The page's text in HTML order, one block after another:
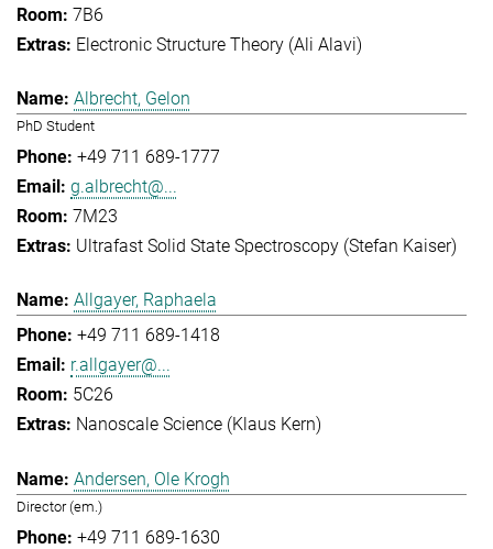
7B6
Electronic Structure Theory (Ali Alavi)
Albrecht, Gelon
PhD Student
+49 711 689-1777
g.albrecht@...
7M23
Ultrafast Solid State Spectroscopy (Stefan Kaiser)
Allgayer, Raphaela
+49 711 689-1418
r.allgayer@...
5C26
Nanoscale Science (Klaus Kern)
Andersen, Ole Krogh
Director (em.)
+49 711 689-1630